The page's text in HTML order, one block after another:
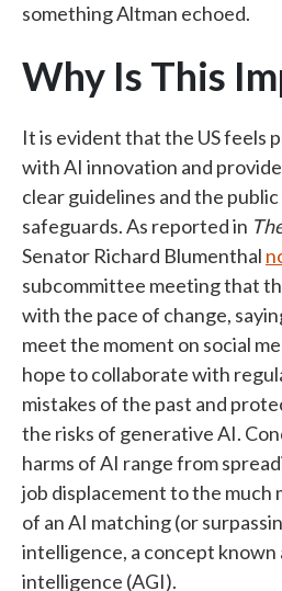
something Altman echoed.
Why Is This
It is evident that the US feels
with AI innovation and
clear guidelines and the
safeguards. As reported in
Senator Richard Blumenthal
subcommittee meeting that
with the pace of change,
meet the moment on social
hope to collaborate with
mistakes of the past and
the risks of generative AI.
harms of AI range from
job displacement to the much
of an AI matching (or
intelligence, a concept known
intelligence (AGI).